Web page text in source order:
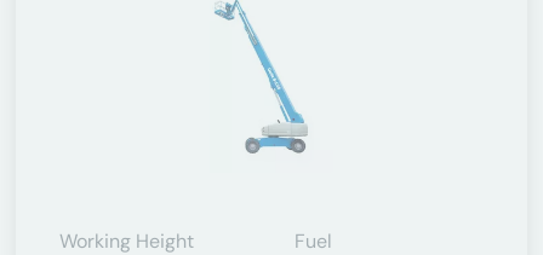
Working Height
Fuel